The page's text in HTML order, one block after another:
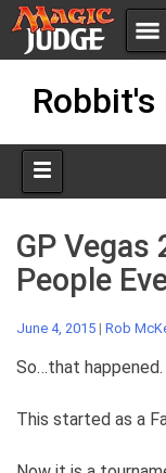
menu
Apps
Policies
Robbit's
GP Vegas
People
June 4, 2015 | Rob
So…that happened.
This started as a